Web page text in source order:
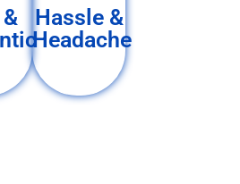
Hassle &
Headache